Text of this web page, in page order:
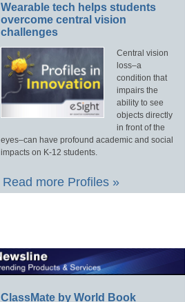
Wearable tech helps students
overcome central vision
challenges
Central vision
loss–a
condition that
impairs the
ability to see
objects directly
in front of the
eyes–can have profound academic and social
impacts on K-12 students.
Read more Profiles »
ClassMate by World Book